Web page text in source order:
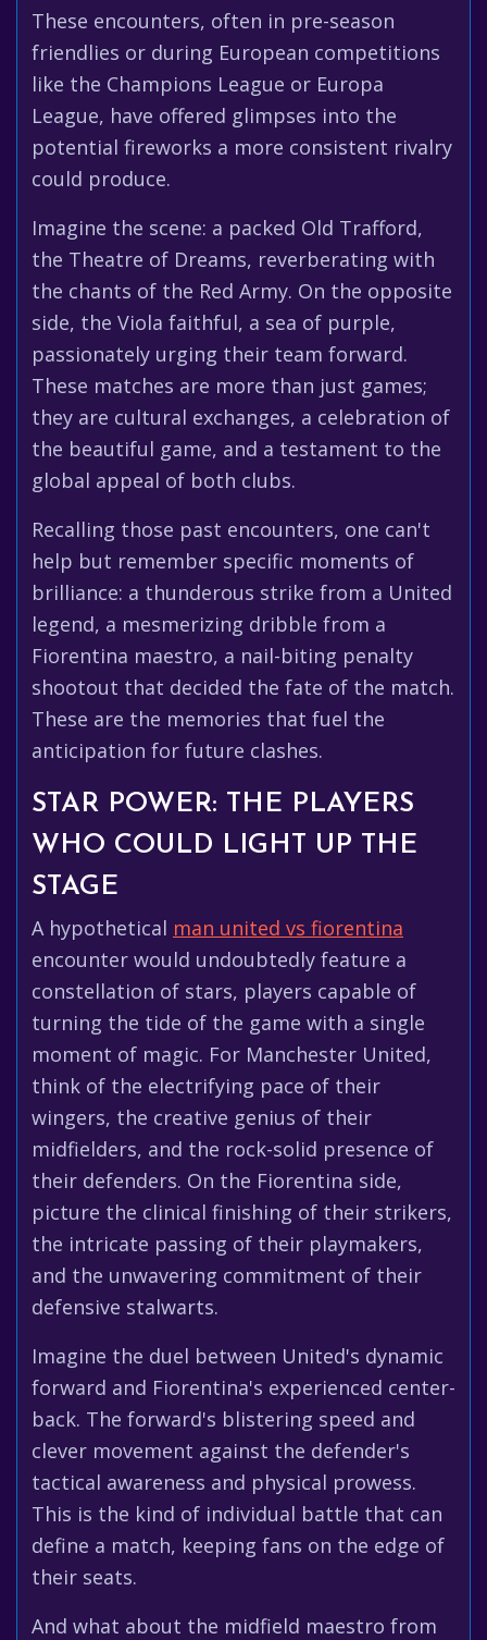
These encounters, often in pre-season
friendlies or during European competitions
like the Champions League or Europa
League, have offered glimpses into the
potential fireworks a more consistent rivalry
could produce.
Imagine the scene: a packed Old Trafford,
the Theatre of Dreams, reverberating with
the chants of the Red Army. On the opposite
side, the Viola faithful, a sea of purple,
passionately urging their team forward.
These matches are more than just games;
they are cultural exchanges, a celebration of
the beautiful game, and a testament to the
global appeal of both clubs.
Recalling those past encounters, one can't
help but remember specific moments of
brilliance: a thunderous strike from a United
legend, a mesmerizing dribble from a
Fiorentina maestro, a nail-biting penalty
shootout that decided the fate of the match.
These are the memories that fuel the
anticipation for future clashes.
STAR POWER: THE PLAYERS
WHO COULD LIGHT UP THE
STAGE
A hypothetical man united vs fiorentina
encounter would undoubtedly feature a
constellation of stars, players capable of
turning the tide of the game with a single
moment of magic. For Manchester United,
think of the electrifying pace of their
wingers, the creative genius of their
midfielders, and the rock-solid presence of
their defenders. On the Fiorentina side,
picture the clinical finishing of their strikers,
the intricate passing of their playmakers,
and the unwavering commitment of their
defensive stalwarts.
Imagine the duel between United's dynamic
forward and Fiorentina's experienced center-
back. The forward's blistering speed and
clever movement against the defender's
tactical awareness and physical prowess.
This is the kind of individual battle that can
define a match, keeping fans on the edge of
their seats.
And what about the midfield maestro from